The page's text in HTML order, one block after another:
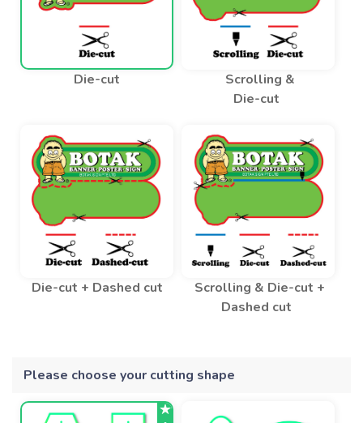
Die-cut
Scrolling &
Die-cut
Die-cut + Dashed cut
Scrolling & Die-cut +
Dashed cut
Please choose your cutting shape